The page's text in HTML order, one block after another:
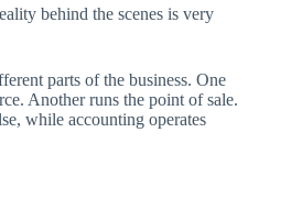
behind the scenes is very
parts of the business. One
Another runs the point of sale.
while accounting operates